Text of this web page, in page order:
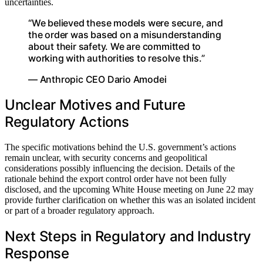
“We believed these models were secure, and
the order was based on a misunderstanding
about their safety. We are committed to
working with authorities to resolve this.”
— Anthropic CEO Dario Amodei
Unclear Motives and Future
Regulatory Actions
The specific motivations behind the U.S. government’s actions
remain unclear, with security concerns and geopolitical
considerations possibly influencing the decision. Details of the
rationale behind the export control order have not been fully
disclosed, and the upcoming White House meeting on June 22 may
provide further clarification on whether this was an isolated incident
or part of a broader regulatory approach.
Next Steps in Regulatory and Industry
Response